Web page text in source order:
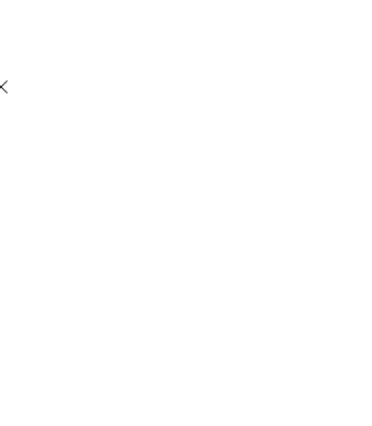
Remove filter